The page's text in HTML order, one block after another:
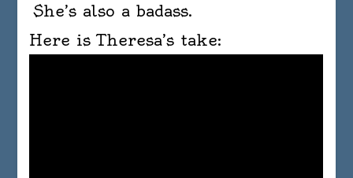
She’s also a badass.
Here is Theresa’s take: